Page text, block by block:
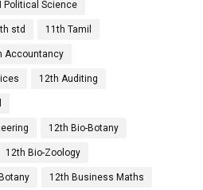
Political Science
std 11th Tamil
Accountancy
12th Auditing
12th Bio-Botany
12th Bio-Zoology
12th Business Maths